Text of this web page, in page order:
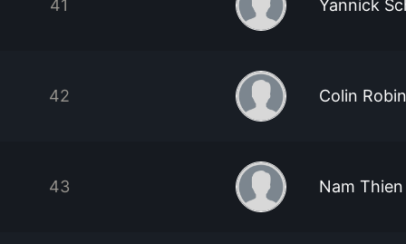
41 Yannick
42 Colin
43 Nam Thien